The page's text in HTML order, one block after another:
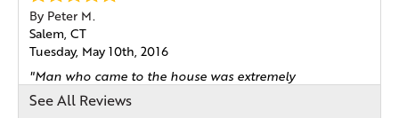
By Peter M.
Salem, CT
Tuesday, May 10th, 2016
"Man who came to the house was extremely
knowledgable and..."
See All Reviews